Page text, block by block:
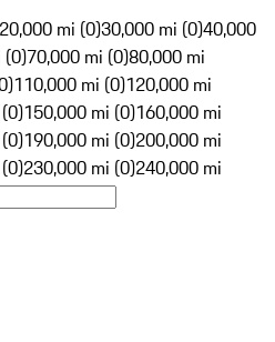
20,000 mi (0)30,000 mi (0)40,000
(0)70,000 mi (0)80,000 mi
110,000 mi (0)120,000 mi
150,000 mi (0)160,000 mi
190,000 mi (0)200,000 mi
230,000 mi (0)240,000 mi